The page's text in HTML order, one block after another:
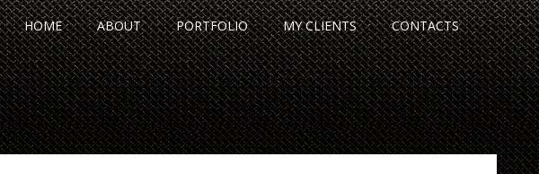
HOME ABOUT PORTFOLIO MY CLIENTS CONTACTS